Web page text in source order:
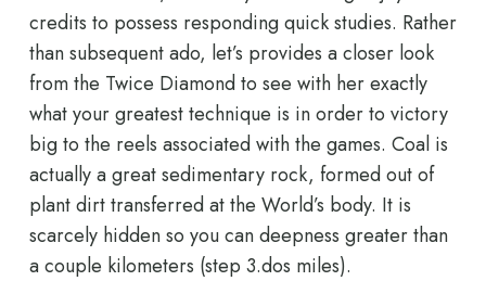
credits to possess responding quick studies. Rather
than subsequent ado, let’s provides a closer look
from the Twice Diamond to see with her exactly
what your greatest technique is in order to victory
big to the reels associated with the games. Coal is
actually a great sedimentary rock, formed out of
plant dirt transferred at the World’s body. It is
scarcely hidden so you can deepness greater than
a couple kilometers (step 3.dos miles).